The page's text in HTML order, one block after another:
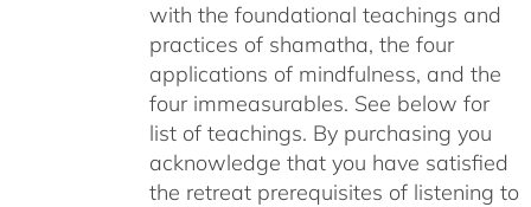
with the foundational teachings and
practices of shamatha, the four
applications of mindfulness, and the
four immeasurables. See below for
list of teachings. By purchasing you
acknowledge that you have satisfied
the retreat prerequisites of listening to